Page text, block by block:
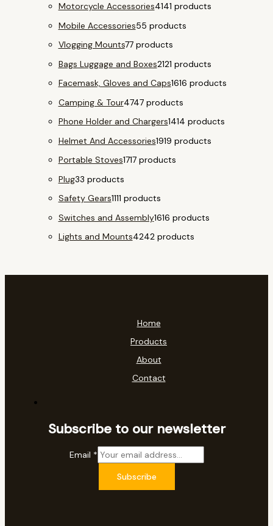
Motorcycle Accessories4141 products
Mobile Accessories55 products
Vlogging Mounts77 products
Bags Luggage and Boxes2121 products
Facemask, Gloves and Caps1616 products
Camping & Tour4747 products
Phone Holder and Chargers1414 products
Helmet And Accessories1919 products
Portable Stoves1717 products
Plug33 products
Safety Gears1111 products
Switches and Assembly1616 products
Lights and Mounts4242 products
Home
Products
About
Contact
Subscribe to our newsletter
Email *
Subscribe